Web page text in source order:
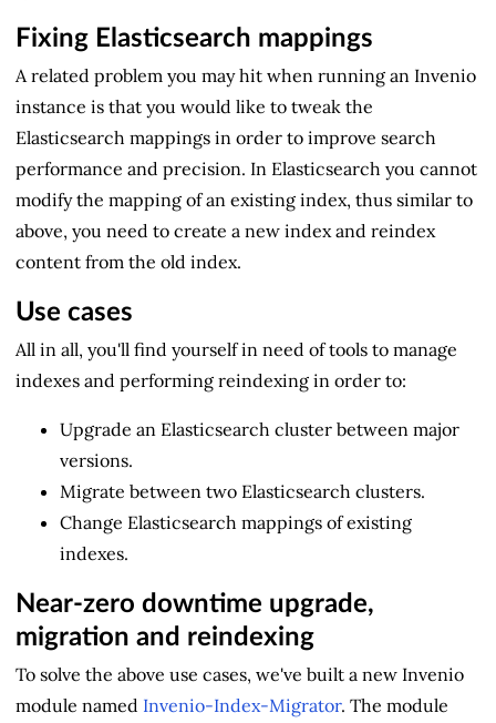
Fixing Elasticsearch mappings
A related problem you may hit when running an Invenio
instance is that you would like to tweak the
Elasticsearch mappings in order to improve search
performance and precision. In Elasticsearch you cannot
modify the mapping of an existing index, thus similar to
above, you need to create a new index and reindex
content from the old index.
Use cases
All in all, you'll find yourself in need of tools to manage
indexes and performing reindexing in order to:
Upgrade an Elasticsearch cluster between major
versions.
Migrate between two Elasticsearch clusters.
Change Elasticsearch mappings of existing
indexes.
Near-zero downtime upgrade,
migration and reindexing
To solve the above use cases, we've built a new Invenio
module named Invenio-Index-Migrator. The module